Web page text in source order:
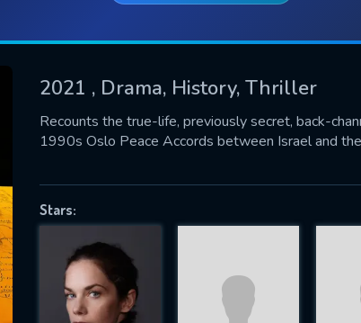
2021 , Drama, History, Thriller
Recounts the true-life, previously secret, back-
1990s Oslo Peace Accords between Israel and
Stars:
successfully sent. We will
US
fill all fields.
IS REQUIRED